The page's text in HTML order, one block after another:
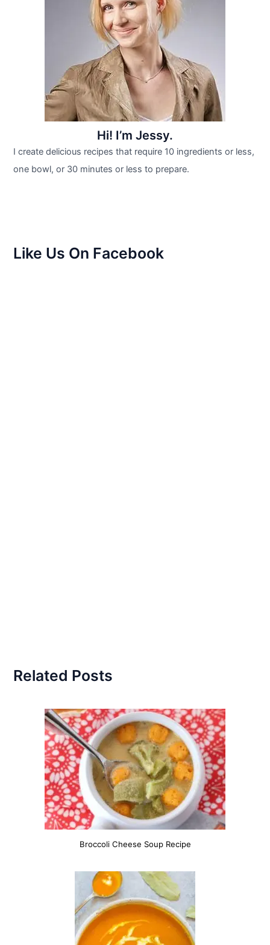
Hi! I’m Jessy.
I create delicious recipes that require 10 ingredients or less,
one bowl, or 30 minutes or less to prepare.
Like Us On Facebook
Related Posts
Broccoli Cheese Soup Recipe